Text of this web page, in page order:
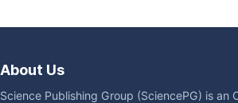
About Us
Science Publishing Group (SciencePG) is an